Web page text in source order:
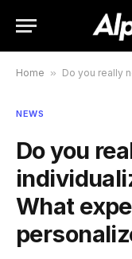
Home » Do you really need
NEWS
Do you
What